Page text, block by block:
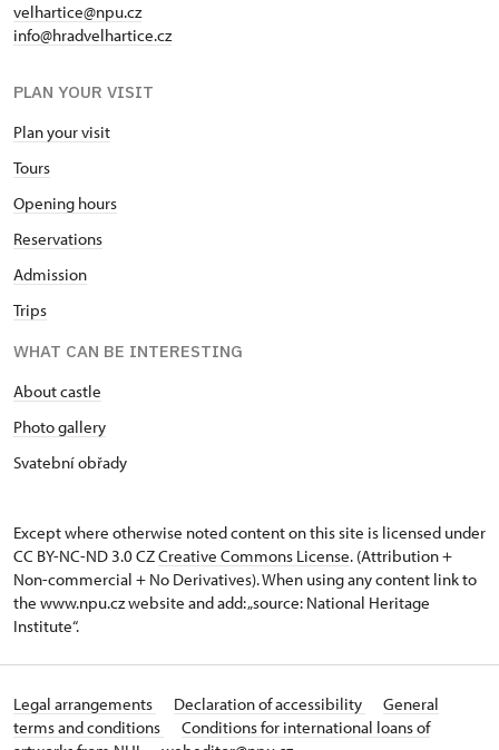
velhartice@npu.cz
info@hradvelhartice.cz
PLAN YOUR VISIT
Plan your visit
Tours
Opening hours
Reservations
Admission
Trips
WHAT CAN BE INTERESTING
About castle
Photo gallery
Svatební obřady
Except where otherwise noted content on this site is licensed under
CC BY-NC-ND 3.0 CZCreative Commons License. (Attribution +
Non-commercial + No Derivatives). When using any content link to
the www.npu.cz website and add: „source: National Heritage
Institute“.
Legal arrangements Declaration of accessibility
General
terms and conditions
Conditions for international loans of